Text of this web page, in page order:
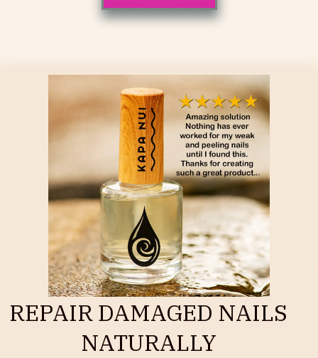
REPAIR DAMAGED NAILS
NATURALLY